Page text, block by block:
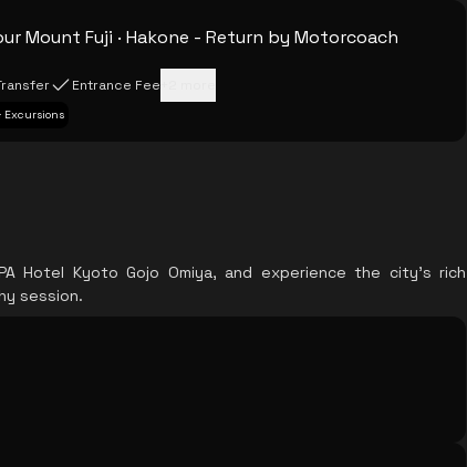
Mount Fuji · Hakone - Return by Motorcoach
Entrance Fee
Excursions
Hotel Kyoto Gojo Omiya, and experience the city's rich
session.